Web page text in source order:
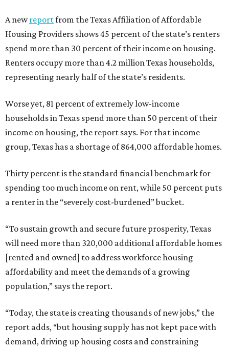
A newreportfrom the Texas Affiliation of Affordable
Housing Providers shows 45 percent of the state’s renters
spend more than 30 percent of their income on housing.
Renters occupy more than 4.2 million Texas households,
representing nearly half of the state’s residents.
Worse yet, 81 percent of extremely low-income
households in Texas spend more than 50 percent of their
income on housing, the report says. For that income
group, Texas has a shortage of 864,000 affordable homes.
Thirty percent is the standard financial benchmark for
spending too much income on rent, while 50 percent puts
a renter in the “severely cost-burdened” bucket.
“To sustain growth and secure future prosperity, Texas
will need more than 320,000 additional affordable homes
[rented and owned] to address workforce housing
affordability and meet the demands of a growing
population,” says the report.
“Today, the state is creating thousands of new jobs,” the
report adds, “but housing supply has not kept pace with
demand, driving up housing costs and constraining